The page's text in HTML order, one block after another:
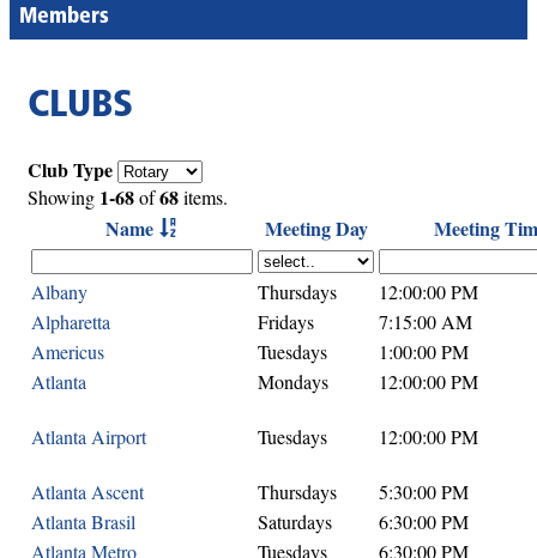
Members
CLUBS
Club Type
Showing 1-68of68items.
Name Meeting Day Meeting
Albany Thursdays
12:00:00 PM
Alpharetta
Fridays
7:15:00 AM
Americus
Tuesdays
1:00:00 PM
Atlanta
Mondays 12:00:00 PM
Atlanta Airport Tuesdays 12:00:00 PM
Atlanta Ascent Thursdays
5:30:00 PM
Atlanta Brasil
Saturdays
6:30:00 PM
Atlanta Metro
Tuesdays
6:30:00 PM